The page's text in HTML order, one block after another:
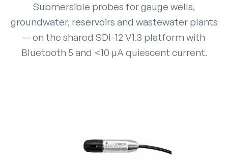
Submersible probes for gauge wells,
groundwater, reservoirs and wastewater plants
— on the shared SDI-12 V1.3 platform with
Bluetooth 5 and <10 µA quiescent current.